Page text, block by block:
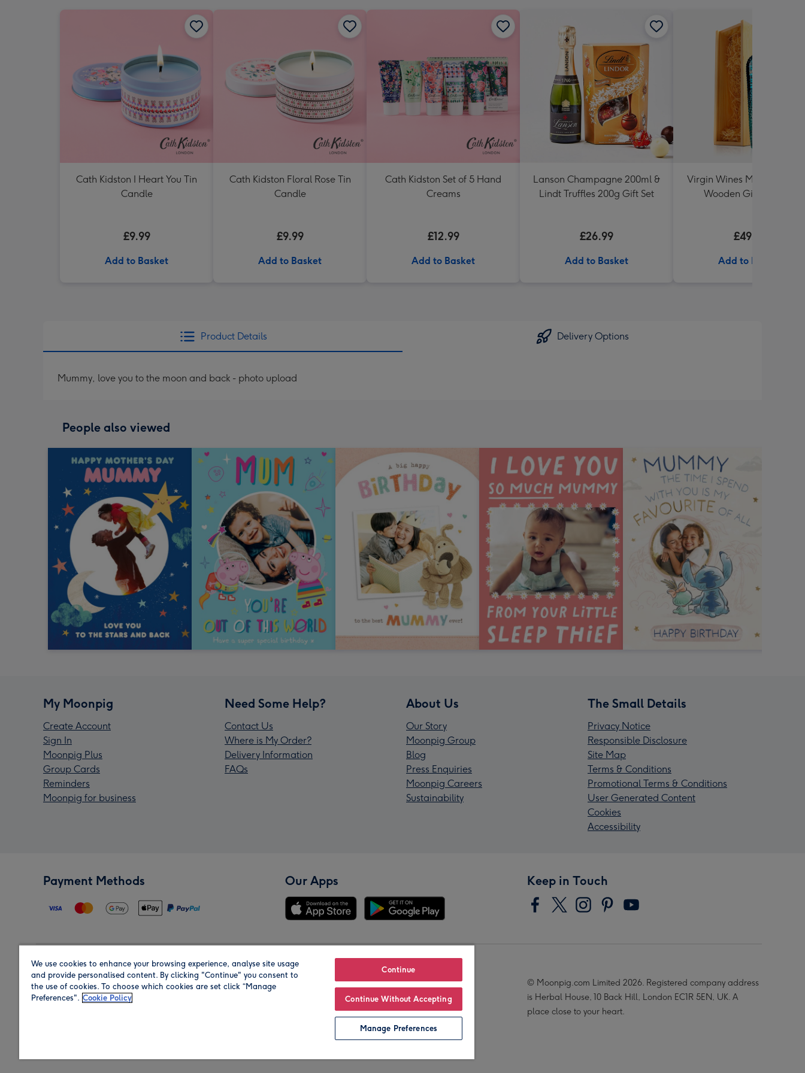
Cath Kidston I Heart You Tin
Candle
£9.99
Add to Basket
Cath Kidston Floral Rose Tin
Candle
£9.99
Add to Basket
Cath Kidston Set of 5 Hand
Creams
£12.99
Add to Basket
Lanson Champagne 200ml &
Lindt Truffles 200g Gift Set
£26.99
Add to Basket
Virgin Wines Mermaid Gin
Wooden Gift Box 70cl
£49.99
Add to Basket
Product Details Delivery Options
Mummy, love you to the moon and back - photo upload
People also viewed
My Moonpig
Create Account
Sign In
Moonpig Plus
Group Cards
Reminders
Moonpig for business
Need Some Help?
Contact Us
Where is My Order?
Delivery Information
FAQs
About Us
Our Story
Moonpig Group
Blog
Press Enquiries
Moonpig Careers
Sustainability
The Small Details
Privacy Notice
Responsible Disclosure
Site Map
Terms & Conditions
Promotional Terms & Conditions
User Generated Content
Cookies
Accessibility
Payment Methods Our Apps Keep in Touch
Region Our Brands
© Moonpig.com Limited 2026. Registered company address
is Herbal House, 10 Back Hill, London EC1R 5EN, UK. A
place close to your heart.
We use cookies to enhance your browsing experience, analyse site usage
and provide personalised content. By clicking "Continue" you consent to
the use of cookies. To choose which cookies are set click “Manage
Preferences". Cookie Policy
Continue
Continue Without Accepting
Manage Preferences